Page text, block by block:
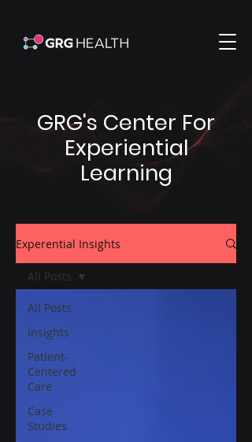
GRG's Center For
Experiential
Learning
Experential Insights
All Posts
Insights
Patient-
Centered
Care
Case
Studies
All Posts